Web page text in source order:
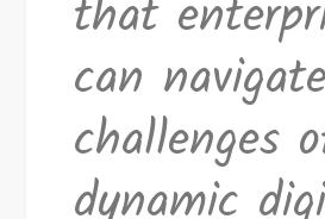
that
can
challenges
dynamic